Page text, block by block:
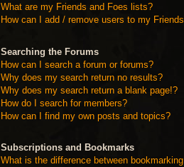
What are my Friends and Foes lists?
How can I add / remove users to my
Searching the Forums
How can I search a forum or forums?
Why does my search return no results?
Why does my search return a blank page!?
How do I search for members?
How can I find my own posts and topics?
Subscriptions and Bookmarks
What is the difference between